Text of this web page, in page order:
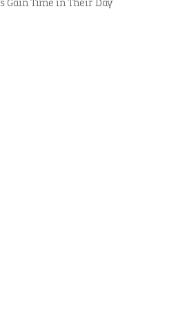
Gain Time in Their Day